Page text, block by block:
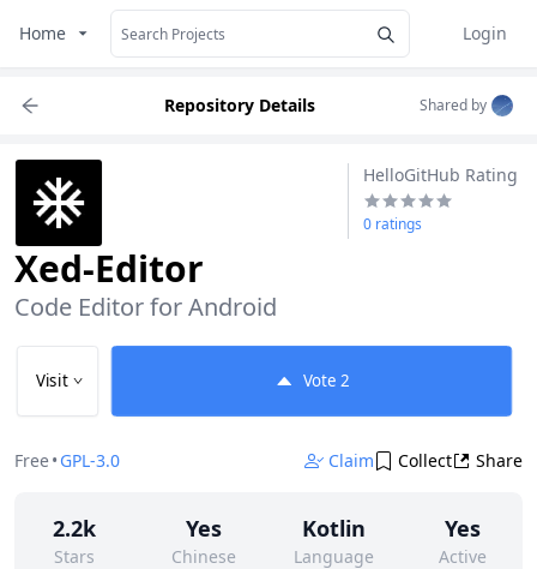
Home
Login
Repository Details Shared by
HelloGitHub Rating
0 ratings
Xed-Editor
Code Editor for Android
Visit Vote 2
Free• GPL-3.0 Claim Collect Share
2.2k
Stars
Yes
Chinese
Kotlin
Language
Yes
Active